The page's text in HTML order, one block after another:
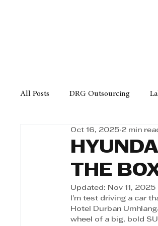
All Posts DRG Outsourcing
Bell Equipment Cox Yeats
Afrisam in KwaZulu-Natal
THE
Oct 16, 2025 2 min
Updated: Nov 11, 2025
I’m test driving a car
Hotel Durban
wheel of a big, bold